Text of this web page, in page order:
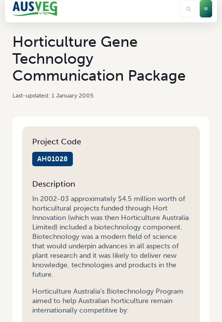
Horticulture Gene
Technology
Communication Package
1 January 2005
Project Code
AH01028
Description
In 2002-03 approximately $4.5 million worth of
horticultural projects funded through Hort
Innovation (which was then Horticulture Australia
Limited) included a biotechnology component.
Biotechnology was a modern field of science
that would underpin advances in all aspects of
plant research and it was likely to deliver new
knowledge, technologies and products in the
future.
Horticulture Australia’s Biotechnology Program
aimed to help Australian horticulture remain
internationally competitive by: